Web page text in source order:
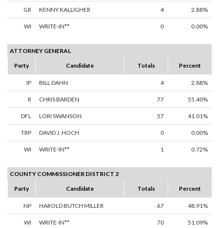
GR KENNY KALLIGHER 4 2.88%
WI WRITE-IN** 0 0.00%
ATTORNEY GENERAL
Party
Candidate Totals Percent
IP BILL DAHN 4 2.88%
R CHRIS BARDEN 77 55.40%
DFL LORI SWANSON 57 41.01%
TRP DAVID J. HOCH 0 0.00%
WI WRITE-IN** 1 0.72%
COUNTY COMMISSIONER DISTRICT 2
Party
Candidate Totals Percent
NP HAROLD BUTCH MILLER 67 48.91%
WI WRITE-IN** 70 51.09%